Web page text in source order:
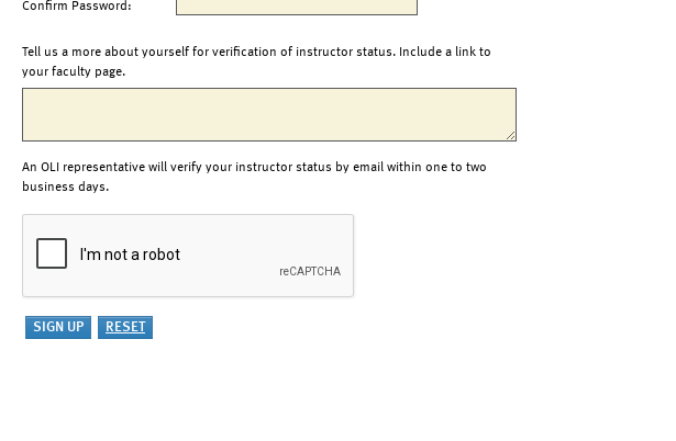
Confirm Password:
Tell us a more about yourself for verification of instructor status. Include a link to
your faculty page.
An OLI representative will verify your instructor status by email within one to two
business days.